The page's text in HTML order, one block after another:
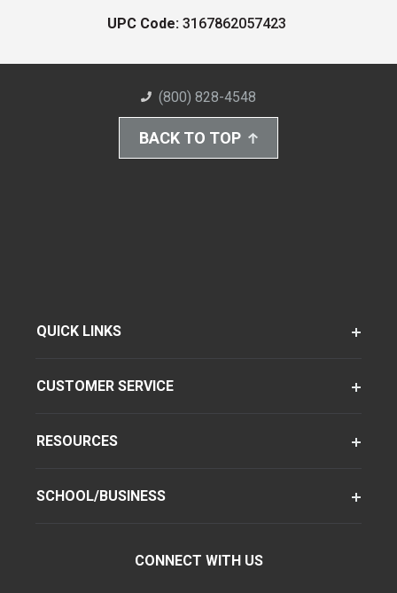
UPC Code: 3167862057423
(800) 828-4548
BACK TO TOP
QUICK LINKS
CUSTOMER SERVICE
RESOURCES
SCHOOL/BUSINESS
CONNECT WITH US